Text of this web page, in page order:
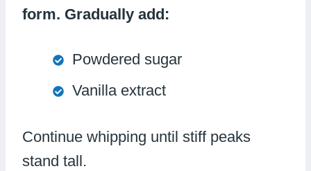
form. Gradually add:
Powdered sugar
Vanilla extract
Continue whipping until stiff peaks
stand tall.